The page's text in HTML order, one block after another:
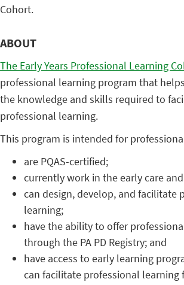
Cohort.
ABOUT
The Early Years Professional Learning
professional learning program that
the knowledge and skills required to
professional learning.
This program is intended for
are PQAS-certified;
currently work in the early care
can design, develop, and facilitate
learning;
have the ability to offer
through the PA PD Registry; and
have access to early learning
can facilitate professional learning